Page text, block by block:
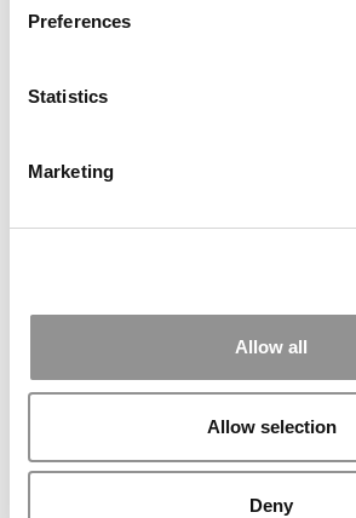
Preferences
Statistics
Marketing
Allow all
Allow selection
Deny